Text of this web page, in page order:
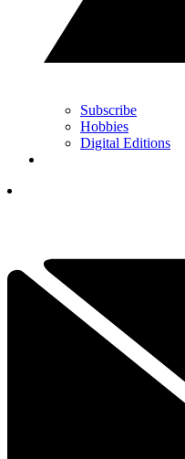
Subscribe
Hobbies
Digital Editions